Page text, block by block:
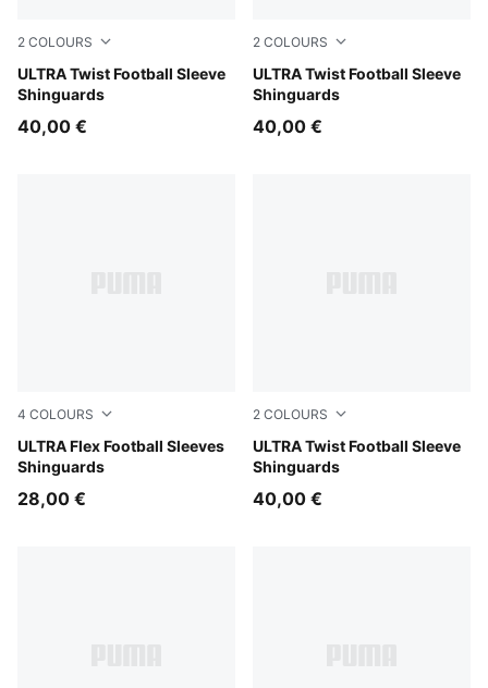
2 COLOURS
ULTRA Twist Football Sleeve
Shinguards
PUMA Black-PUMA Silver
40,00 €
2 COLOURS
ULTRA Twist Football Sleeve
Shinguards
PUMA White-Ultra Red
40,00 €
4 COLOURS
ULTRA Flex Football Sleeves
Shinguards
Yellow Alert-PUMA Black
28,00 €
2 COLOURS
ULTRA Twist Football Sleeve
Shinguards
Yellow Alert-PUMA Black
40,00 €